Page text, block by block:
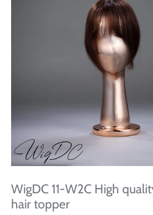
WigDC 11-W2C High
hair topper